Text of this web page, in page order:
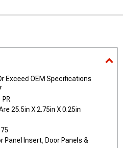
Exceed OEM Specifications
25.5in X 2.75in X 0.25in
Panel Insert, Door Panels &